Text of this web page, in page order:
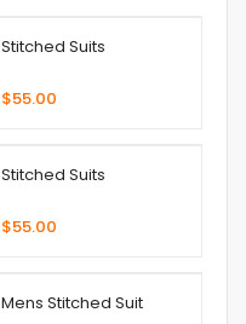
Stitched Suits
$55.00
Stitched Suits
$55.00
Mens Stitched Suit